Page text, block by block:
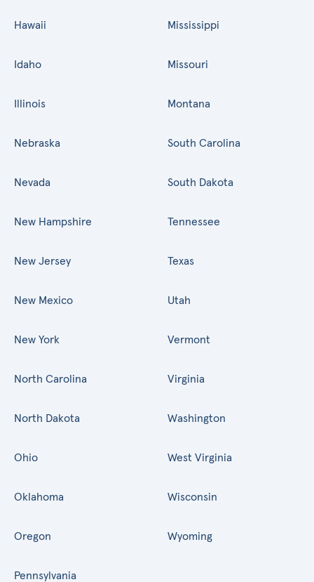
Hawaii
Idaho
Illinois
Mississippi
Missouri
Montana
Nebraska
Nevada
New Hampshire
New Jersey
New Mexico
New York
North Carolina
North Dakota
Ohio
Oklahoma
Oregon
Pennsylvania
South Carolina
South Dakota
Tennessee
Texas
Utah
Vermont
Virginia
Washington
West Virginia
Wisconsin
Wyoming